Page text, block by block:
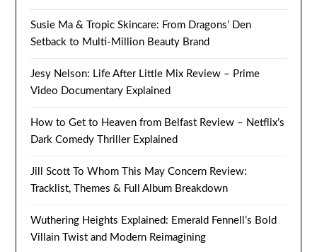
Susie Ma & Tropic Skincare: From Dragons’ Den
Setback to Multi-Million Beauty Brand
Jesy Nelson: Life After Little Mix Review – Prime
Video Documentary Explained
How to Get to Heaven from Belfast Review – Netflix’s
Dark Comedy Thriller Explained
Jill Scott To Whom This May Concern Review:
Tracklist, Themes & Full Album Breakdown
Wuthering Heights Explained: Emerald Fennell’s Bold
Villain Twist and Modern Reimagining